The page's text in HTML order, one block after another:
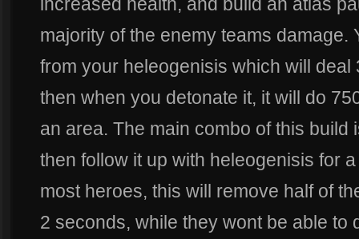
majority of the enemy teams damage.
from your heleogenisis which will deal
then when you detonate it, it will do
an area. The main combo of this build
then follow it up with heleogenisis for
most heroes, this will remove half of
2 seconds, while they wont be able to